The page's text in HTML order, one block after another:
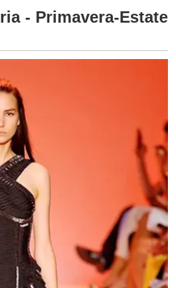
- Primavera-Estate